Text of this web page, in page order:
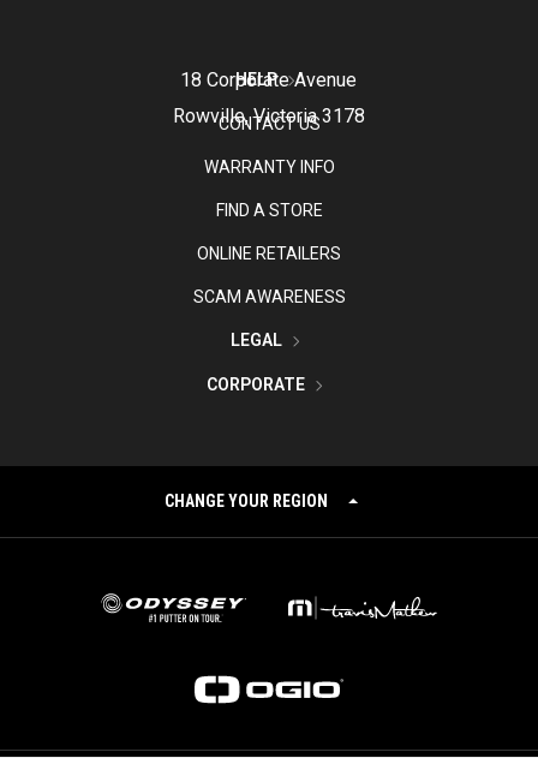
18 Corporate Avenue
Rowville, Victoria 3178
HELP
CONTACT US
WARRANTY INFO
FIND A STORE
ONLINE RETAILERS
SCAM AWARENESS
LEGAL
CORPORATE
CHANGE YOUR REGION